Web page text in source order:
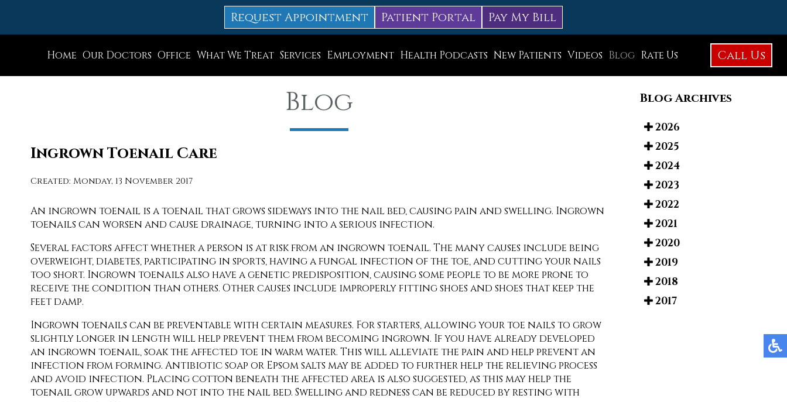
Request Appointment Patient Portal Pay My Bill
Home Our Doctors
Dr. Thomas M. Rocchio
Dr. Zachary Mironov
Dr. Jahangir (John) Habib
Office
Allentown Office
Chew St. Office
Bath Office
What We Treat Services
Diabetic Neuropathy Treatment
Lapiplasty
MLS Laser Therapy
Swift Therapy for Plantar Warts
Wound Care
Employment Health Podcasts New Patients Videos
Education Library
Blog Rate Us Call Us
Blog
Ingrown Toenail Care
Created: Monday, 13 November 2017
An ingrown toenail is a toenail that grows sideways into the nail bed, causing pain and swelling. Ingrown
toenails can worsen and cause drainage, turning into a serious infection.
Several factors affect whether a person is at risk from an ingrown toenail. The many causes include being
overweight, diabetes, participating in sports, having a fungal infection of the toe, and cutting your nails
too short. Ingrown toenails also have a genetic predisposition, causing some people to be more prone to
receive the condition than others. Other causes include improperly fitting shoes and shoes that keep the
feet damp.
Ingrown toenails can be preventable with certain measures. For starters, allowing your toe nails to grow
slightly longer in length will help prevent them from becoming ingrown. If you have already developed
an ingrown toenail, soak the affected toe in warm water. This will alleviate the pain and help prevent an
infection from forming. Antibiotic soap or Epsom salts may be added to further help the relieving process
and avoid infection. Placing cotton beneath the affected area is also suggested, as this may help the
toenail grow upwards and not into the nail bed. Swelling and redness can be reduced by resting with
Blog Archives
2026
2025
2024
2023
2022
2021
2020
2019
2018
2017